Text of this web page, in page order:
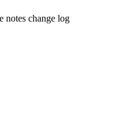
notes change log